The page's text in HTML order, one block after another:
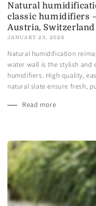
Natural
classic humidifiers
Austria, Switzerland
JANUARY 23, 2026
Natural humidification
water wall is the stylish
humidifiers. High-quality,
natural slate ensure fresh,
Read more